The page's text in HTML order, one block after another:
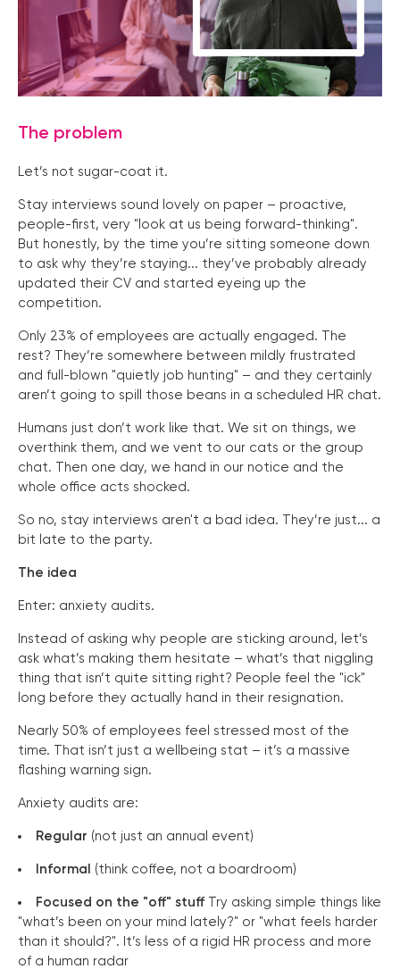
The problem
Let’s not sugar-coat it.
Stay interviews sound lovely on paper – proactive,
people-first, very "look at us being forward-thinking".
But honestly, by the time you’re sitting someone down
to ask why they’re staying... they’ve probably already
updated their CV and started eyeing up the
competition.
Only 23% of employees are actually engaged. The
rest? They’re somewhere between mildly frustrated
and full-blown "quietly job hunting" – and they certainly
aren’t going to spill those beans in a scheduled HR chat.
Humans just don’t work like that. We sit on things, we
overthink them, and we vent to our cats or the group
chat. Then one day, we hand in our notice and the
whole office acts shocked.
So no, stay interviews aren't a bad idea. They’re just... a
bit late to the party.
The idea
Enter: anxiety audits.
Instead of asking why people are sticking around, let’s
ask what’s making them hesitate – what’s that niggling
thing that isn’t quite sitting right? People feel the "ick"
long before they actually hand in their resignation.
Nearly 50% of employees feel stressed most of the
time. That isn’t just a wellbeing stat – it’s a massive
flashing warning sign.
Anxiety audits are:
Regular (not just an annual event)
Informal (think coffee, not a boardroom)
Focused on the "off" stuff Try asking simple things like
"what’s been on your mind lately?" or "what feels harder
than it should?". It’s less of a rigid HR process and more
of a human radar